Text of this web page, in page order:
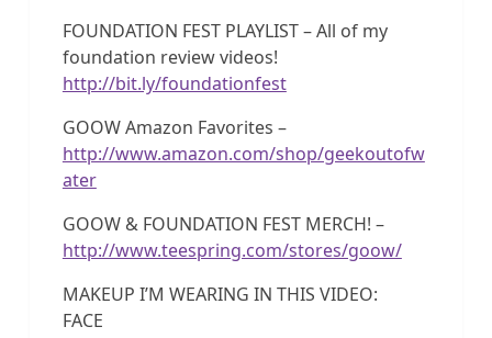
FOUNDATION FEST PLAYLIST – All of my
foundation review videos!
http://bit.ly/foundationfest
GOOW Amazon Favorites –
http://www.amazon.com/shop/geekoutofw
ater
GOOW & FOUNDATION FEST MERCH! –
http://www.teespring.com/stores/goow/
MAKEUP I’M WEARING IN THIS VIDEO:
FACE